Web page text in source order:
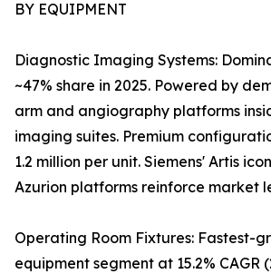
BY EQUIPMENT
Diagnostic Imaging Systems:
~47% share in 2025. Powered by
arm and angiography platforms
imaging suites. Premium
1.2 million per unit. Siemens' Artis
Azurion platforms reinforce market
Operating Room Fixtures: Fastest-
equipment segment at 15.2% CAGR